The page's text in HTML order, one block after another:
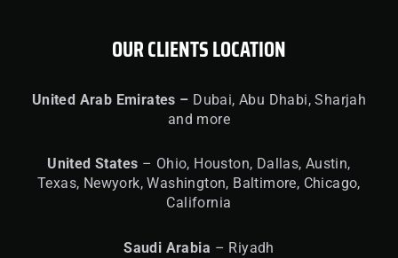
OUR CLIENTS LOCATION
United Arab Emirates – Dubai, Abu Dhabi, Sharjah
and more
United States – Ohio, Houston, Dallas, Austin,
Texas, Newyork, Washington, Baltimore, Chicago,
California
Saudi Arabia – Riyadh